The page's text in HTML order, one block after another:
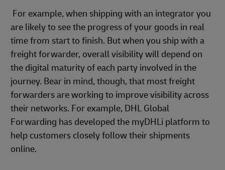
For example, when shipping with an integrator you
are likely to see the progress of your goods in real
time from start to finish. But when you ship with a
freight forwarder, overall visibility will depend on
the digital maturity of each party involved in the
journey. Bear in mind, though, that most freight
forwarders are working to improve visibility across
their networks. For example, DHL Global
Forwarding has developed the myDHLi platform to
help customers closely follow their shipments
online.